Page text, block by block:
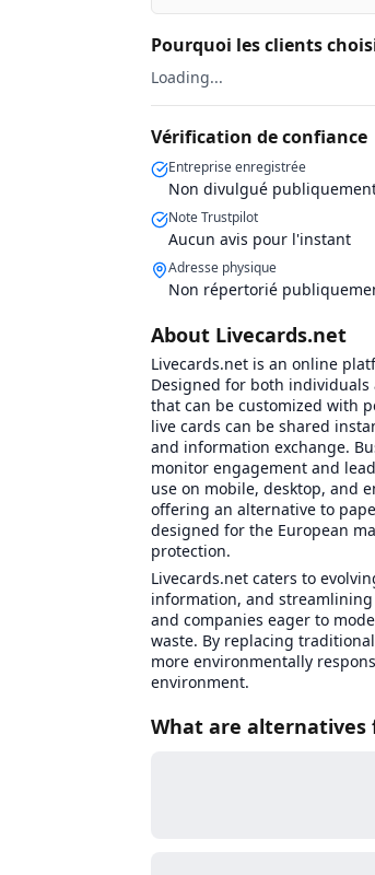
Pourquoi les clients
Loading...
Vérification de confiance
Entreprise enregistrée
Non divulgué
Note Trustpilot
Aucun avis pour l'instant
Adresse physique
Non répertorié
About Livecards.net
Livecards.net is an online
Designed for both
that can be customized with
live cards can be shared
and information exchange.
monitor engagement and
use on mobile, desktop, and
offering an alternative to
designed for the European
protection.
Livecards.net caters to
information, and
and companies eager to
waste. By replacing
more environmentally
environment.
What are alternatives